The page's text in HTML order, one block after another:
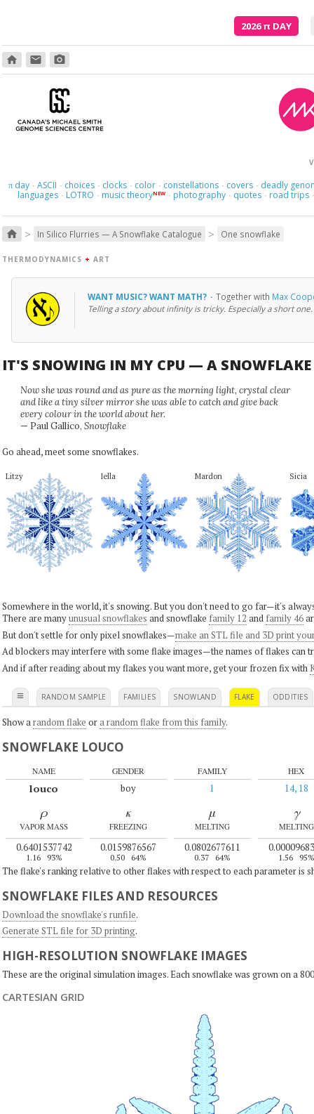
2026π DAY
home email photo_camera
πday · ASCII · choices · clocks · color · constellations · covers · deadly
languages · LOTRO · music theoryNEW · photography · quotes · road trips ·
home > In Silico Flurries — A Snowflake Catalogue > One snowflake
THERMODYNAMICS + ART
WANT MUSIC? WANT MATH? · Together with Max
Telling a story about infinity is tricky. Especially a short one.
IT'S SNOWING IN MY CPU — A SNOWFLAKE
Now she was round and as pure as the morning light, crystal clear
and like a tiny silver mirror she was able to catch and give back
every colour in the world about her.
— Paul Gallico, Snowflake
Go ahead, meet some snowflakes.
Litzy Iella Mardon Sicia
Somewhere in the world, it's snowing. But you don't need to go far—it's
There are manyunusual snowflakes and snowflake family 12 and family 46
But don't settle for only pixel snowflakes—make an STL file and 3D print
Ad blockers may interfere with some flake images—the names of flakes can
And if after reading about my flakes you want more, get your frozen fix with
≡ RANDOM SAMPLE FAMILIES SNOWLAND FLAKE ODDITIES
Show a random flake ora random flake from this family.
SNOWFLAKE LOUCO
NAME
louco
GENDER
boy
FAMILY
1
HEX
14, 18
ρ
VAPOR MASS
0.6401537742
1.16 93%
κ
FREEZING
0.0159876567
0.50 64%
μ
MELTING
0.0802677611
0.37 64%
γ
MELTING
1.56 95%
The flake's ranking relative to other flakes with respect to each parameter is
SNOWFLAKE FILES AND RESOURCES
Download the snowflake's runfile.
Generate STL file for 3D printing.
HIGH-RESOLUTION SNOWFLAKE IMAGES
These are the original simulation images. Each snowflake was grown on a
CARTESIAN GRID